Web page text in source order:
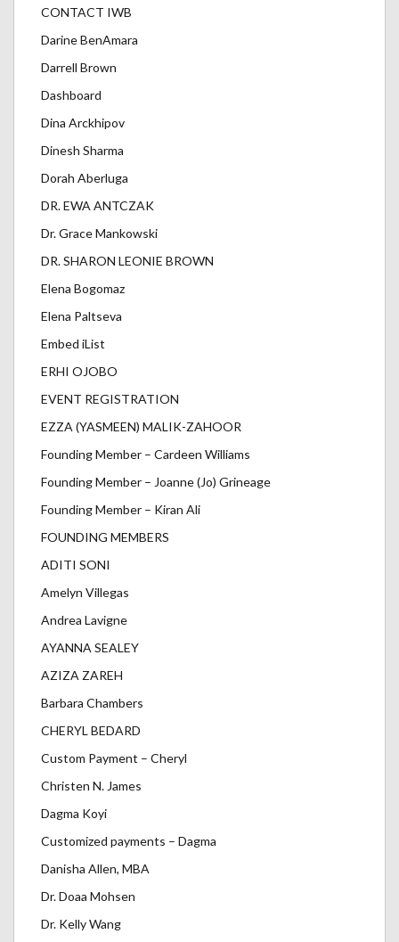
CONTACT IWB
Darine BenAmara
Darrell Brown
Dashboard
Dina Arckhipov
Dinesh Sharma
Dorah Aberluga
DR. EWA ANTCZAK
Dr. Grace Mankowski
DR. SHARON LEONIE BROWN
Elena Bogomaz
Elena Paltseva
Embed iList
ERHI OJOBO
EVENT REGISTRATION
EZZA (YASMEEN) MALIK-ZAHOOR
Founding Member – Cardeen Williams
Founding Member – Joanne (Jo) Grineage
Founding Member – Kiran Ali
FOUNDING MEMBERS
ADITI SONI
Amelyn Villegas
Andrea Lavigne
AYANNA SEALEY
AZIZA ZAREH
Barbara Chambers
CHERYL BEDARD
Custom Payment – Cheryl
Christen N. James
Dagma Koyi
Customized payments – Dagma
Danisha Allen, MBA
Dr. Doaa Mohsen
Dr. Kelly Wang